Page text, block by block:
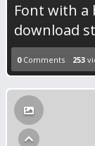
Font with a
download
0Comments 253